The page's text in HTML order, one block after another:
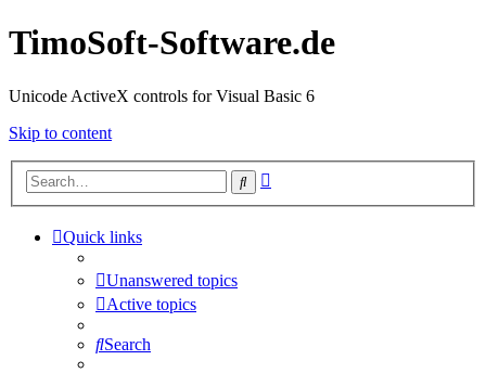
TimoSoft-Software.de
Unicode ActiveX controls for Visual Basic 6
Skip to content
Search
Quick links
Unanswered topics
Active topics
Search